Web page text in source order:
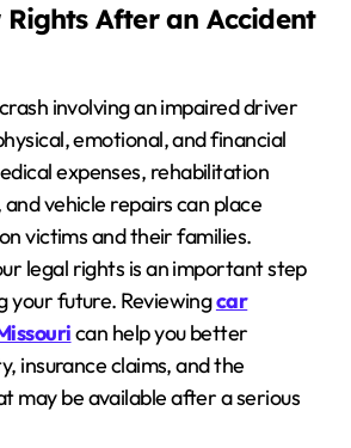
Rights After an Accident
involving an impaired driver
emotional, and financial
expenses, rehabilitation
vehicle repairs can place
victims and their families.
legal rights is an important step
future. Reviewingcar
can help you better
insurance claims, and the
may be available after a serious